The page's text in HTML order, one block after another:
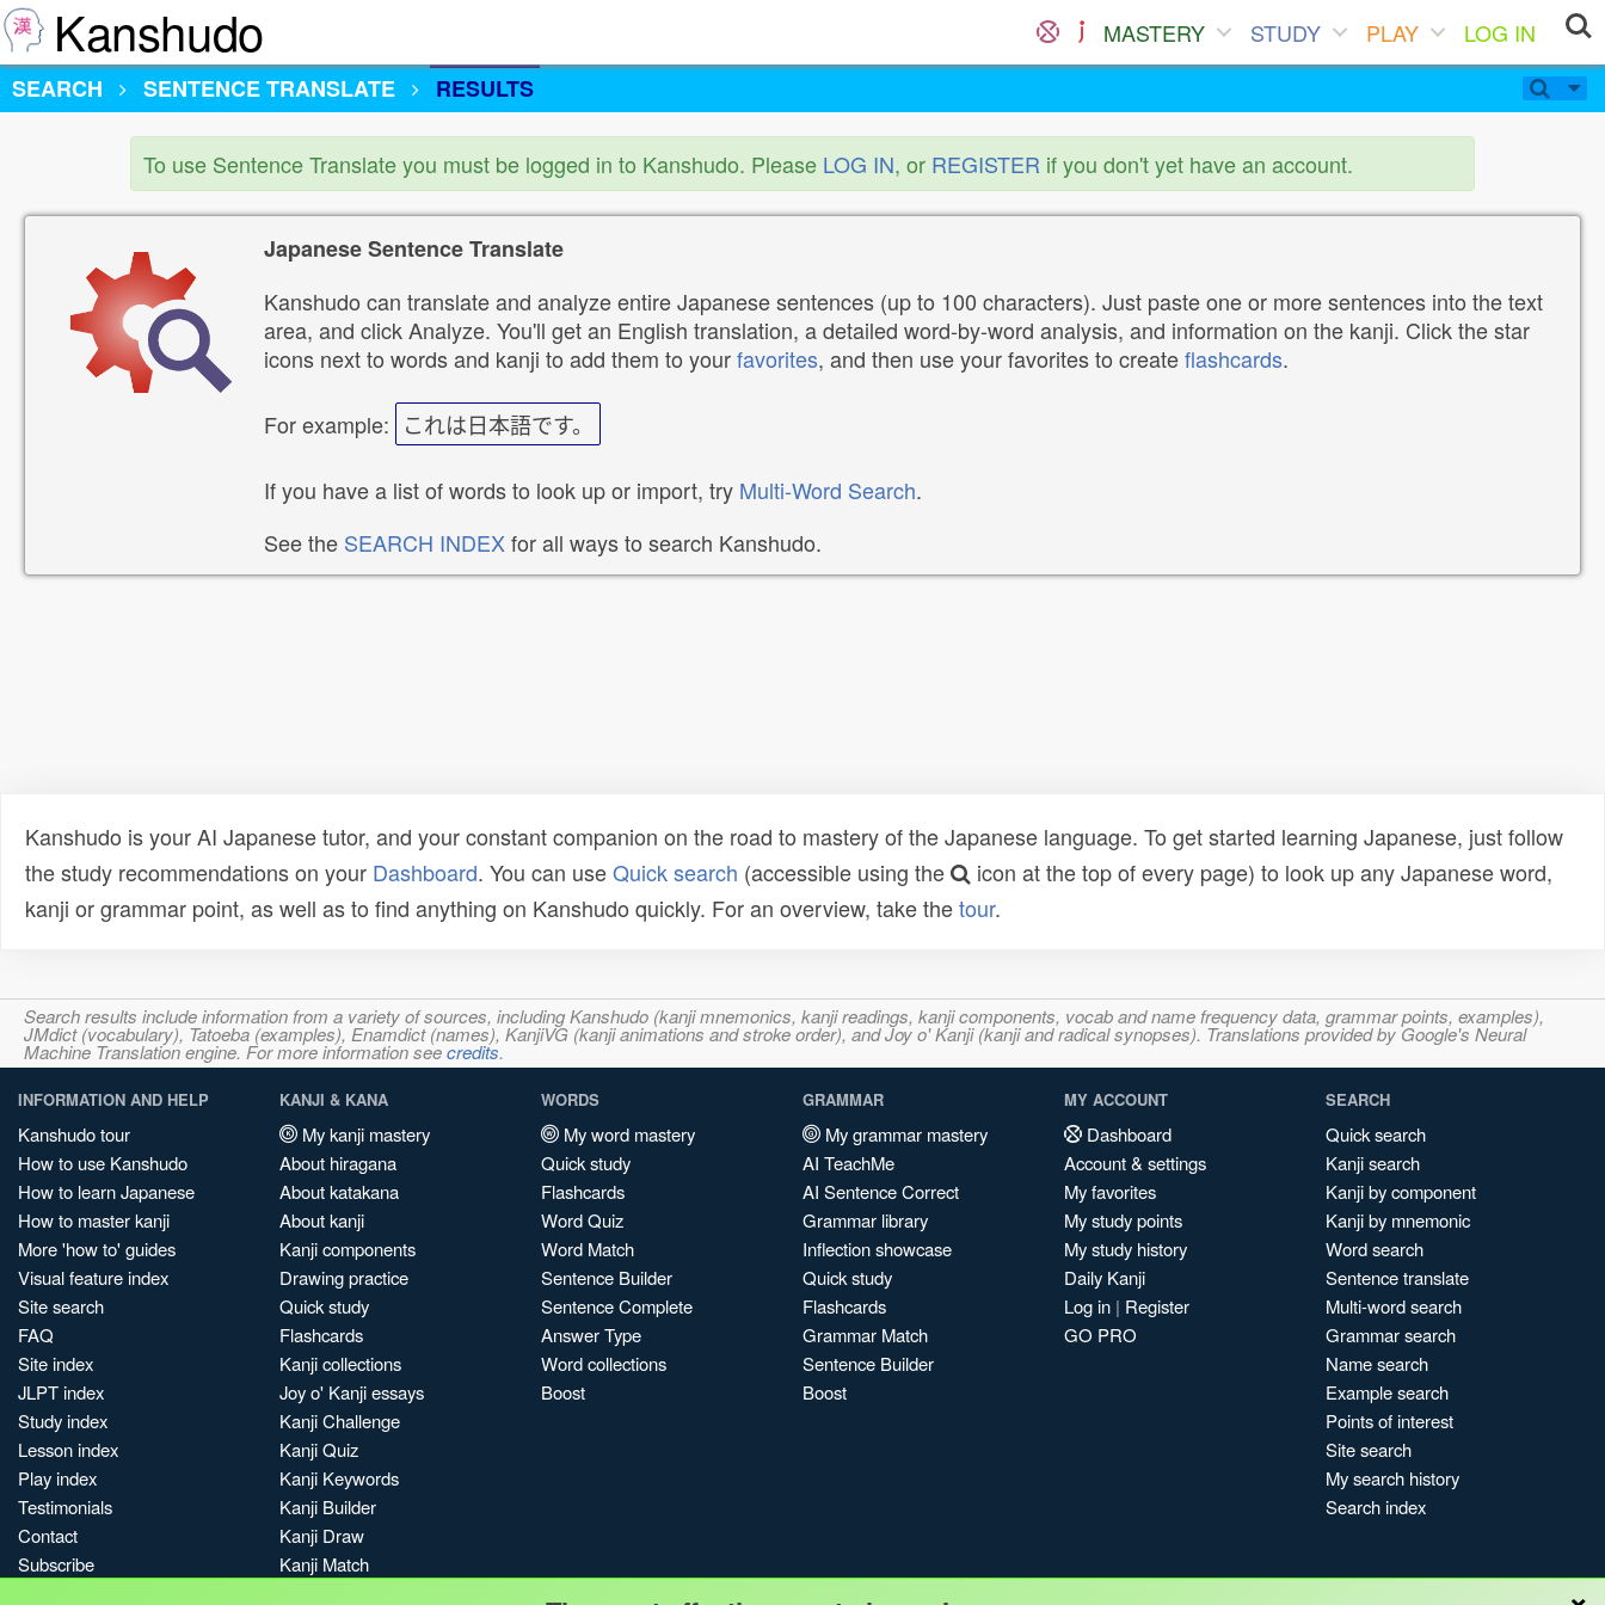
Kanshudo MASTERY STUDY PLAY
LOG IN
SEARCH
SENTENCE TRANSLATE RESULTS
To use Sentence Translate you must be logged in to Kanshudo. Please LOG IN, or REGISTER if you don't yet have an account.
Japanese Sentence Translate
Kanshudo can translate and analyze entire Japanese sentences (up to 100 characters). Just paste one or more sentences into the text
area, and click Analyze. You'll get an English translation, a detailed word-by-word analysis, and information on the kanji. Click the star
icons next to words and kanji to add them to yourfavorites, and then use your favorites to createflashcards.
For example: これは日本語です。
If you have a list of words to look up or import, try Multi-Word Search.
See the SEARCH INDEXfor all ways to search Kanshudo.
Kanshudo is your AI Japanese tutor, and your constant companion on the road to mastery of the Japanese language. To get started learning Japanese, just follow
the study recommendations on your Dashboard. You can useQuick search (accessible using the
icon at the top of every page) to look up any Japanese word,
kanji or grammar point, as well as to find anything on Kanshudo quickly. For an overview, take thetour.
Search results include information from a variety of sources, including Kanshudo (kanji mnemonics, kanji readings, kanji components, vocab and name frequency data, grammar points, examples),
JMdict (vocabulary), Tatoeba (examples), Enamdict (names), KanjiVG (kanji animations and stroke order), and Joy o' Kanji (kanji and radical synopses). Translations provided by Google's Neural
Machine Translation engine. For more information seecredits.
INFORMATION AND HELP
Kanshudo tour
How to use Kanshudo
How to learn Japanese
How to master kanji
More 'how to' guides
Visual feature index
Site search
FAQ
Site index
JLPT index
Study index
Lesson index
Play index
Testimonials
Contact
Subscribe
KANJI & KANA
My kanji mastery
About hiragana
About katakana
About kanji
Kanji components
Drawing practice
Quick study
Flashcards
Kanji collections
Joy o' Kanji essays
Kanji Challenge
Kanji Quiz
Kanji Keywords
Kanji Builder
Kanji Draw
Kanji Match
WORDS
My word mastery
Quick study
Flashcards
Word Quiz
Word Match
Sentence Builder
Sentence Complete
Answer Type
Word collections
Boost
GRAMMAR
My grammar mastery
AI TeachMe
AI Sentence Correct
Grammar library
Inflection showcase
Quick study
Flashcards
Grammar Match
Sentence Builder
Boost
MY ACCOUNT
Dashboard
Account & settings
My favorites
My study points
My study history
Daily Kanji
Log in | Register
GO PRO
SEARCH
Quick search
Kanji search
Kanji by component
Kanji by mnemonic
Word search
Sentence translate
Multi-word search
Grammar search
Name search
Example search
Points of interest
Site search
My search history
Search index